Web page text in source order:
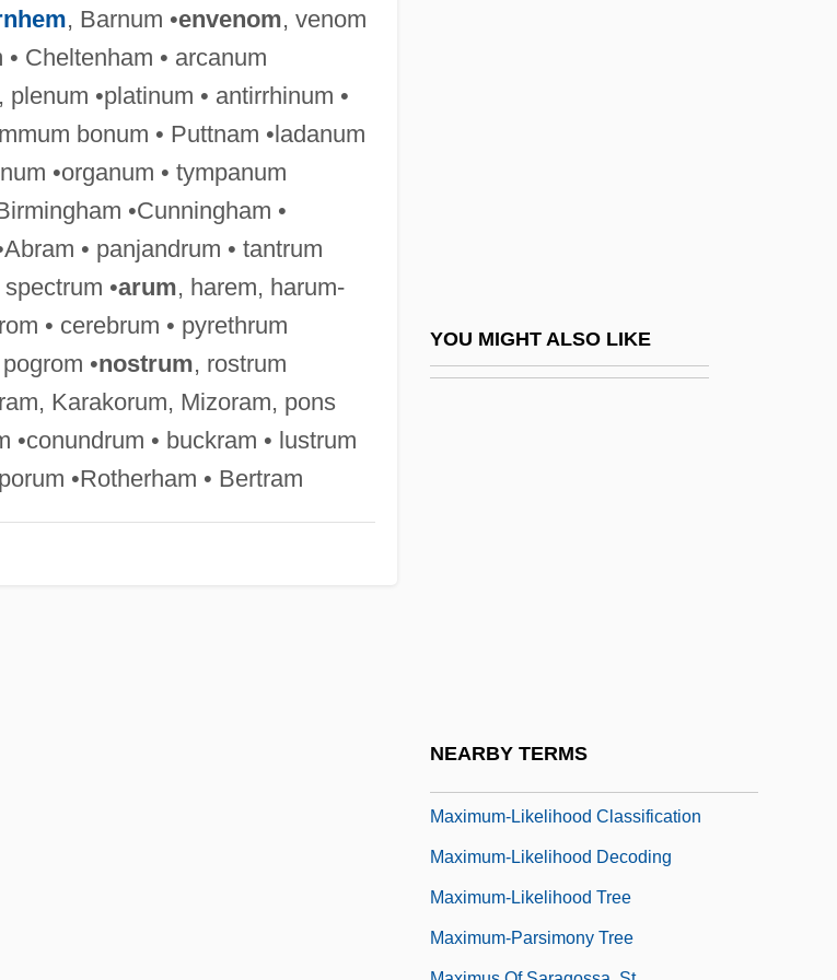
, Barnum •envenom, venom
• Cheltenham • arcanum
, plenum •platinum • antirrhinum •
bonum • Puttnam •ladanum
•organum • tympanum
•Cunningham •
• panjandrum • tantrum
spectrum •arum, harem, harum-
• cerebrum • pyrethrum
•nostrum, rostrum
Karakorum, Mizoram, pons
•conundrum • buckram • lustrum
•Rotherham • Bertram
YOU MIGHT ALSO LIKE
NEARBY TERMS
Maximum Likelihood, Method Of
Maximum Overdrive
Maximum-Likelihood Classification
Maximum-Likelihood Decoding
Maximum-Likelihood Tree
Maximum-Parsimony Tree